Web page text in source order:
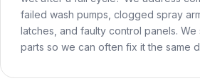
failed wash pumps, clogged spray
latches, and faulty control panels. We
parts so we can often fix it the same